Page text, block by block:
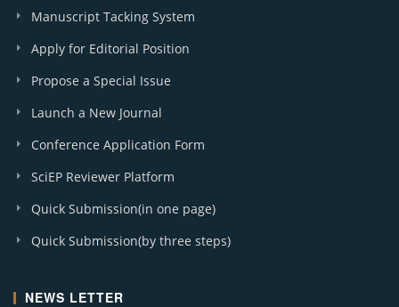
Manuscript Tacking System
Apply for Editorial Position
Propose a Special Issue
Launch a New Journal
Conference Application Form
SciEP Reviewer Platform
Quick Submission(in one page)
Quick Submission(by three steps)
NEWS LETTER